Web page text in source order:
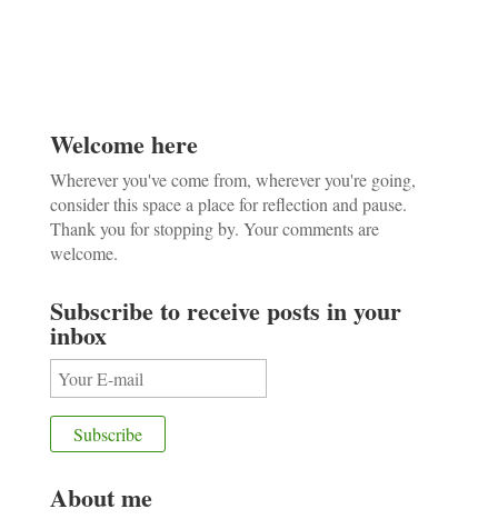
Welcome here
Wherever you've come from, wherever you're going,
consider this space a place for reflection and pause.
Thank you for stopping by. Your comments are
welcome.
Subscribe to receive posts in your
inbox
About me